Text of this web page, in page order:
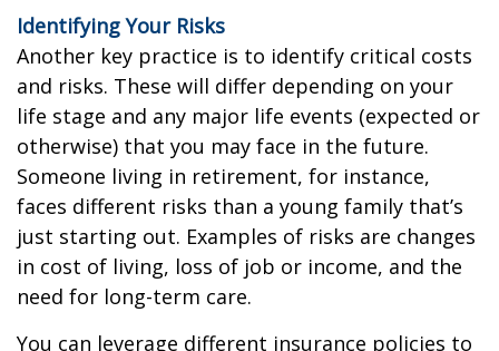
Identifying Your Risks
Another key practice is to identify critical costs
and risks. These will differ depending on your
life stage and any major life events (expected or
otherwise) that you may face in the future.
Someone living in retirement, for instance,
faces different risks than a young family that’s
just starting out. Examples of risks are changes
in cost of living, loss of job or income, and the
need for long-term care.
You can leverage different insurance policies to